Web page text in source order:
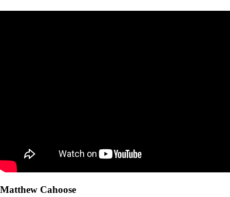
Matthew Cahoose